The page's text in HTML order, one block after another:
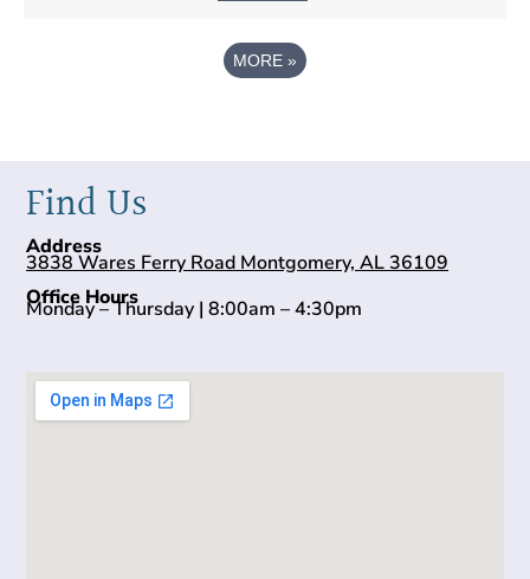
MORE »
Find Us
Address
3838 Wares Ferry Road Montgomery, AL 36109
Office Hours
Monday – Thursday | 8:00am – 4:30pm